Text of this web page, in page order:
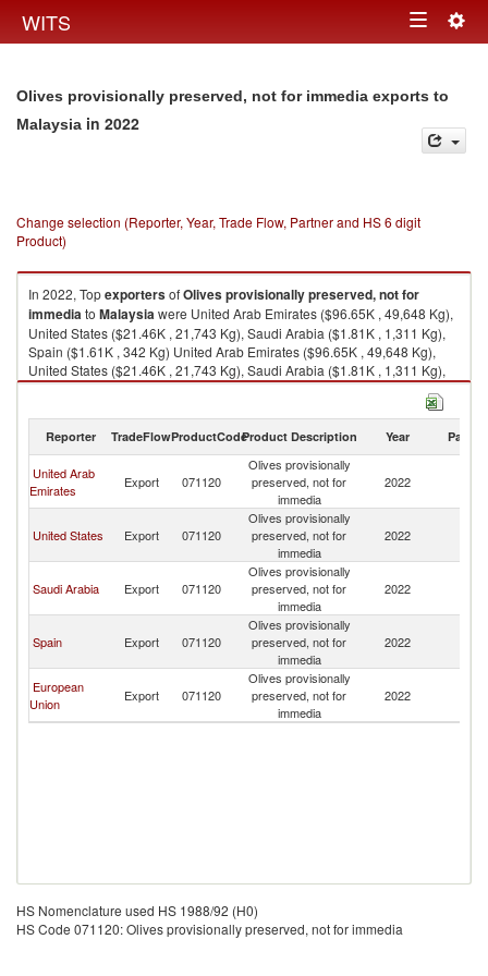
WITS Toggle
Olives provisionally preserved, not for immedia exports to
Malaysia in 2022
Change selection (Reporter, Year, Trade Flow, Partner and HS 6 digit
Product)
In 2022, TopexportersofOlives provisionally preserved, not for
immediato Malaysiawere United Arab Emirates ($96.65K , 49,648 Kg),
United States ($21.46K , 21,743 Kg), Saudi Arabia ($1.81K , 1,311 Kg),
Spain ($1.61K , 342 Kg) United Arab Emirates ($96.65K , 49,648 Kg),
United States ($21.46K , 21,743 Kg), Saudi Arabia ($1.81K , 1,311 Kg),
Spain ($1.61K , 342 Kg), European Union ($1.61K , 341 Kg).
2022
Reporter TradeFlowProductCodeProduct Description Year Partner
United Arab
Emirates
Export 071120
Olives provisionally
preserved, not for
immedia
2022
United States Export 071120
Olives provisionally
preserved, not for
immedia
2022
Saudi Arabia Export 071120
Olives provisionally
preserved, not for
immedia
2022
Spain Export 071120
Olives provisionally
preserved, not for
immedia
2022
European
Union
Export 071120
Olives provisionally
preserved, not for
immedia
2022
HS Nomenclature used HS 1988/92 (H0)
HS Code 071120: Olives provisionally preserved, not for immedia